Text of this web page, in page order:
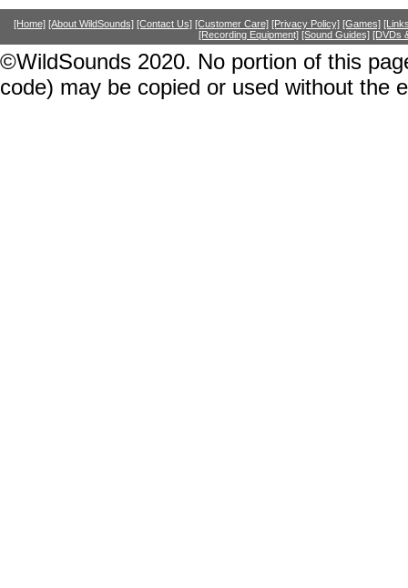
[Home] [About WildSounds] [Contact Us] [Customer Care] [Privacy Policy] [Games]
[Recording Equipment] [Sound Guides] [DVDs
©WildSounds 2020. No portion of this
code) may be copied or used without the